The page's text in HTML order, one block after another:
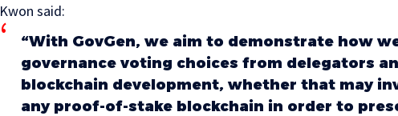
Kwon said:
“With GovGen, we aim to demonstrate how
governance voting choices from delegators
blockchain development, whether that may
any proof-of-stake blockchain in order to